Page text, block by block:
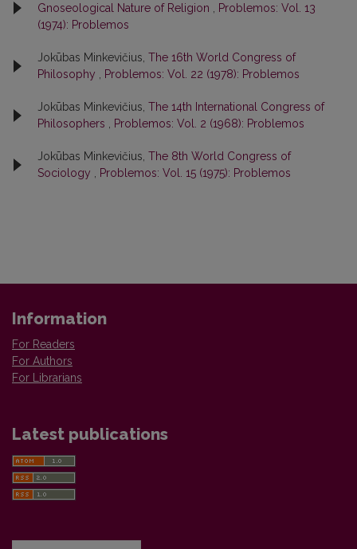
Gnoseological Nature of Religion
Problemos: Vol. 13
(1974): Problemos
Jokūbas Minkevičius, The 16th World Congress of
Philosophy
Problemos: Vol. 22 (1978): Problemos
Jokūbas Minkevičius, The 14th International Congress of
Philosophers
Problemos: Vol. 2 (1968): Problemos
Jokūbas Minkevičius, The 8th World Congress of
Sociology
Problemos: Vol. 15 (1975): Problemos
Information
For Readers
For Authors
For Librarians
Latest publications